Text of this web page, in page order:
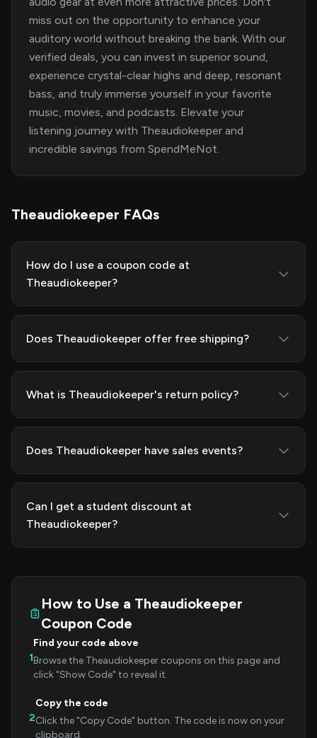
miss out on the opportunity to enhance your
auditory world without breaking the bank. With our
verified deals, you can invest in superior sound,
experience crystal-clear highs and deep, resonant
bass, and truly immerse yourself in your favorite
music, movies, and podcasts. Elevate your
listening journey with Theaudiokeeper and
incredible savings from SpendMeNot.
Theaudiokeeper FAQs
How do I use a coupon code at
Theaudiokeeper?
Does Theaudiokeeper offer free shipping?
What is Theaudiokeeper's return policy?
Does Theaudiokeeper have sales events?
Can I get a student discount at
Theaudiokeeper?
How to Use a Theaudiokeeper
Coupon Code
1
Find your code above
Browse the Theaudiokeeper coupons on this page and
click "Show Code" to reveal it.
2
Copy the code
Click the "Copy Code" button. The code is now on your
clipboard.